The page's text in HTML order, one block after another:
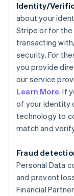
Identity/
about your
Stripe or for the
transacting
security. For
you provide
our service
Learn More. If
of your identity
technology to
match and
Fraud
Personal Data
and prevent
Financial